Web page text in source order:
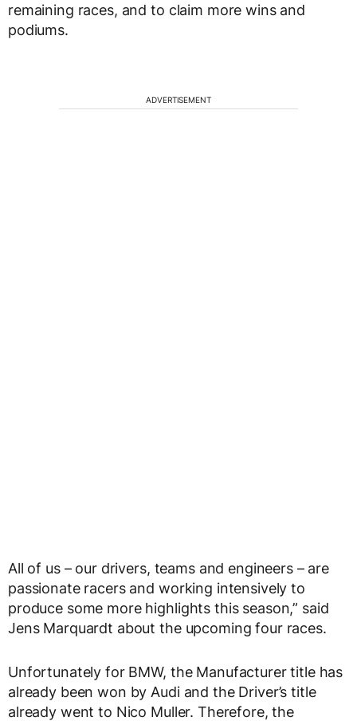
remaining races, and to claim more wins and
podiums.
ADVERTISEMENT
All of us – our drivers, teams and engineers – are
passionate racers and working intensively to
produce some more highlights this season,” said
Jens Marquardt about the upcoming four races.
Unfortunately for BMW, the Manufacturer title has
already been won by Audi and the Driver’s title
already went to Nico Muller. Therefore, the